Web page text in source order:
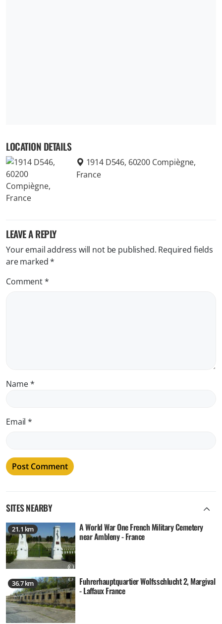
LOCATION DETAILS
1914 D546, 60200 Compiègne,
France
LEAVE A REPLY
Your email address will not be published. Required fields
are marked*
Comment*
Name*
Email*
SITES NEARBY
21.1 km A World War One French Military Cemetery
near Ambleny - France
36.7 km Fuhrerhauptquartier Wolfsschlucht 2, Margival
- Laffaux France